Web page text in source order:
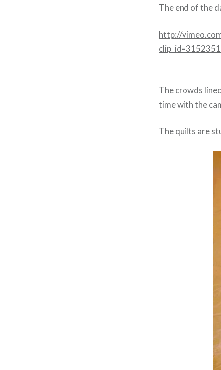
The end of the
http://
The crowds
time with the
The quilts are